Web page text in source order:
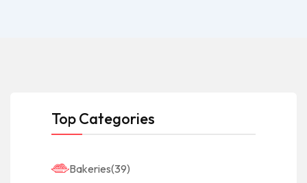
Top Categories
Bakeries(39)